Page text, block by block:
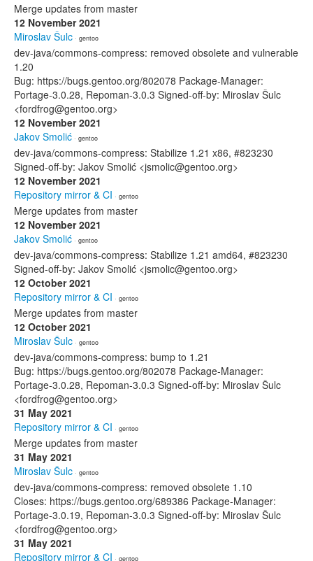
Merge updates from master
12 November 2021
Miroslav Šulc · gentoo
dev-java/commons-compress: removed obsolete and vulnerable
1.20
Bug: https://bugs.gentoo.org/802078 Package-Manager:
Portage-3.0.28, Repoman-3.0.3 Signed-off-by: Miroslav Šulc
<fordfrog@gentoo.org>
12 November 2021
Jakov Smolić · gentoo
dev-java/commons-compress: Stabilize 1.21 x86, #823230
Signed-off-by: Jakov Smolić <jsmolic@gentoo.org>
12 November 2021
Repository mirror & CI · gentoo
Merge updates from master
12 November 2021
Jakov Smolić · gentoo
dev-java/commons-compress: Stabilize 1.21 amd64, #823230
Signed-off-by: Jakov Smolić <jsmolic@gentoo.org>
12 October 2021
Repository mirror & CI · gentoo
Merge updates from master
12 October 2021
Miroslav Šulc · gentoo
dev-java/commons-compress: bump to 1.21
Bug: https://bugs.gentoo.org/802078 Package-Manager:
Portage-3.0.28, Repoman-3.0.3 Signed-off-by: Miroslav Šulc
<fordfrog@gentoo.org>
31 May 2021
Repository mirror & CI · gentoo
Merge updates from master
31 May 2021
Miroslav Šulc · gentoo
dev-java/commons-compress: removed obsolete 1.10
Closes: https://bugs.gentoo.org/689386 Package-Manager:
Portage-3.0.19, Repoman-3.0.3 Signed-off-by: Miroslav Šulc
<fordfrog@gentoo.org>
31 May 2021
Repository mirror & CI · gentoo